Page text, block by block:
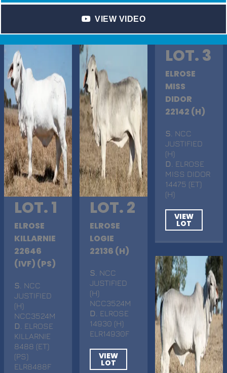
VIEW VIDEO
LOT. 1
ELROSE
KILLARNIE
22646
(IVF) (PS)
S . NCC
JUSTIFIED
(H)
NCC3524M
D . ELROSE
KILLARNIE
8488 (ET)
(PS)
ELR8488F
LOT. 2
ELROSE
LOGIE
22136 (H)
S . NCC
JUSTIFIED
(H)
NCC3524M
D
. ELROSE
14930 (H)
ELR14930F
VIEW
LOT
LOT. 3
ELROSE
MISS
DIDOR
22142 (H)
S . NCC
JUSTIFIED
(H)
D
. ELROSE
MISS DIDOR
14475 (ET)
(H)
VIEW
LOT